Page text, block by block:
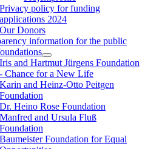
Privacy policy for funding
applications 2024
Our Donors
information for the public
Iris and Hartmut Jürgens Foundation
- Chance for a New Life
Karin and Heinz-Otto Peitgen
Foundation
Dr. Heino Rose Foundation
Manfred and Ursula Fluß
Foundation
Baumeister Foundation for Equal